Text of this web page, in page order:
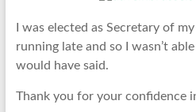
I was elected as Secretary of
running late and so I wasn’t
would have said.
Thank you for your confidence